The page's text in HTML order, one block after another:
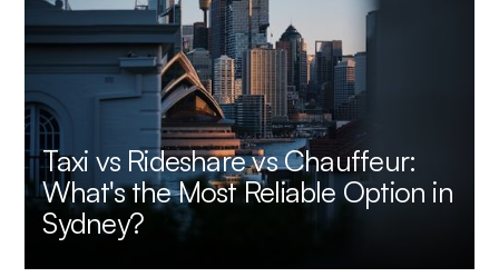
Taxi vs Rideshare vs Chauffeur:
What's the Most Reliable Option in
Sydney?